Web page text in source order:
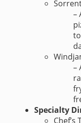
–
–
Specialty
Chef’s